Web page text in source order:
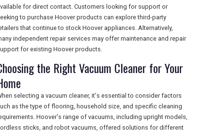
for direct contact. Customers looking for support or
to purchase Hoover products can explore third-party
that continue to stock Hoover appliances. Alternatively,
independent repair services may offer maintenance and repair
for existing Hoover products.
the Right Vacuum Cleaner for Your
selecting a vacuum cleaner, it's essential to consider factors
as the type of flooring, household size, and specific cleaning
Hoover's range of vacuums, including upright models,
sticks, and robot vacuums, offered solutions for different